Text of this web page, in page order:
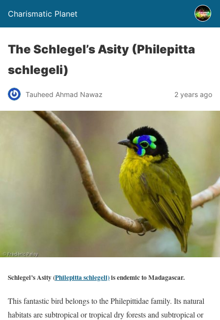
Charismatic Planet
The Schlegel’s Asity (Philepitta
schlegeli)
Tauheed Ahmad Nawaz 2 years ago
Schlegel’s Asity (Philepitta schlegeli)is endemic toMadagascar.
This fantastic bird belongs to the Philepittidae family. Its natural
habitats are subtropical or tropical dry forests and subtropical or